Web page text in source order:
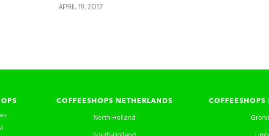
APRIL 19, 2017
COFFEESHOPS NETHERLANDS
North-Holland
COFFEESHOPS